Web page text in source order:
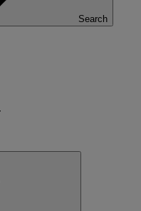
Search